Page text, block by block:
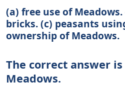
(a) free use of
bricks. (c) peasants
ownership of Meadows.
The correct answer
Meadows.